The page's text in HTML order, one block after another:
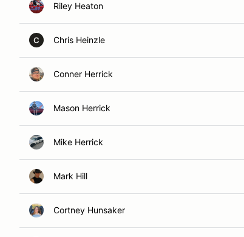
Riley Heaton
C Chris Heinzle
Conner Herrick
Mason Herrick
Mike Herrick
Mark Hill
Cortney Hunsaker